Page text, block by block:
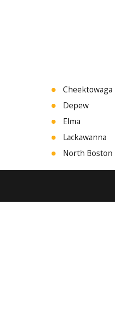
Cheektowaga
Depew
Elma
Lackawanna
North Boston
Tonawanda